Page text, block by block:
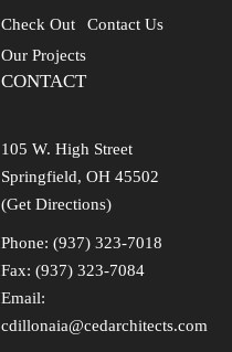
Check Out
Our Projects
Contact Us
CONTACT
105 W. High Street
Springfield, OH 45502
(Get Directions)
Phone: (937) 323-7018
Fax: (937) 323-7084
Email:
cdillonaia@cedarchitects.com